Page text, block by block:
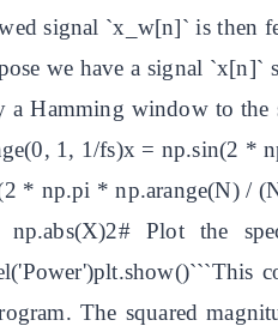
signal `x_w[n]` is then
we have a signal `x[n]`
a Hamming window to the
1, 1/fs)x = np.sin(2 *
* np.pi * np.arange(N) /
Plot the
The squared